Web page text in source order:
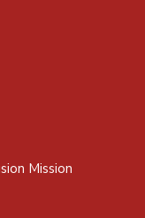
Mission